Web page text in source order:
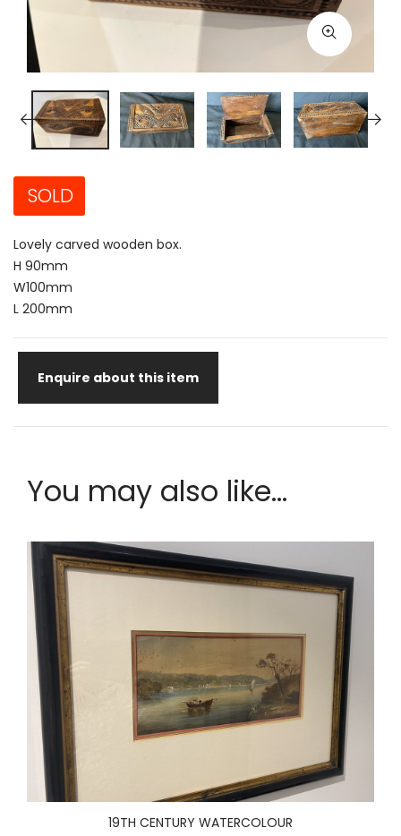
SOLD
Lovely carved wooden box.
H 90mm
W100mm
L 200mm
Enquire about this item
You may also like...
19TH CENTURY WATERCOLOUR